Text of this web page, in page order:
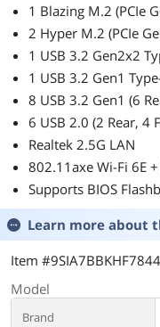
1 Blazing M.2 (PCIe
2 Hyper M.2 (PCIe
1 USB 3.2 Gen2x2
1 USB 3.2 Gen1
8 USB 3.2 Gen1 (6
6 USB 2.0 (2 Rear, 4
Realtek 2.5G LAN
802.11axe Wi-Fi 6E
Supports BIOS
Learn more about
Item #9SIA7BBKHF7844
Model
Brand